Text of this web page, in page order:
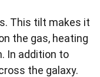
This tilt makes it
the gas, heating
In addition to
the galaxy.